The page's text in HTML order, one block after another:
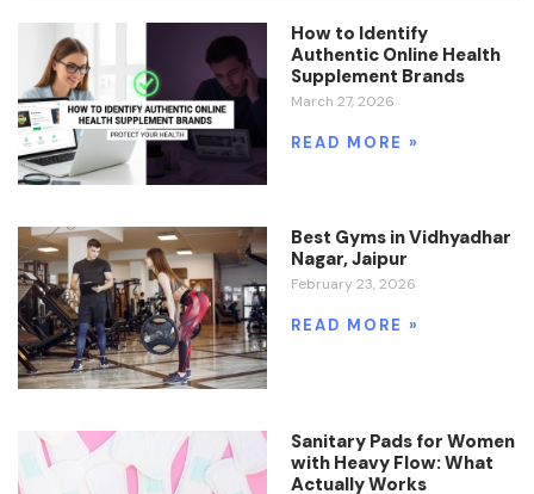
How to Identify
Authentic Online Health
Supplement Brands
March 27, 2026
READ MORE »
Best Gyms in Vidhyadhar
Nagar, Jaipur
February 23, 2026
READ MORE »
Sanitary Pads for Women
with Heavy Flow: What
Actually Works